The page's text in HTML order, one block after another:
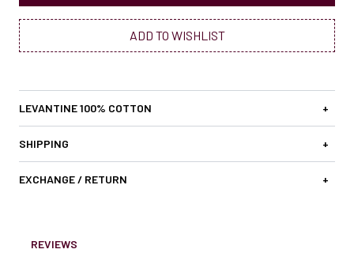
ADD TO WISHLIST
LEVANTINE 100% COTTON +
SHIPPING +
EXCHANGE / RETURN +
REVIEWS